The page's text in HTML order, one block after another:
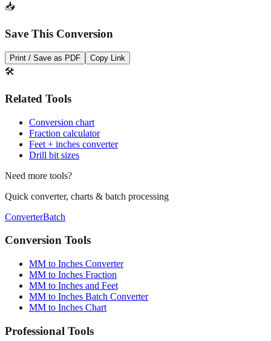
📥
Save This Conversion
🛠️
Related Tools
Conversion chart
Fraction calculator
Drill bit sizes
Need more tools?
Quick converter, charts & batch processing
ConverterBatch
Conversion Tools
MM to Inches Converter
MM to Inches Fraction
MM to Inches and Feet
MM to Inches Chart